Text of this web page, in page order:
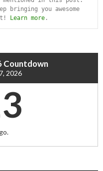
bringing you awesome
Learn more .
Countdown
2026